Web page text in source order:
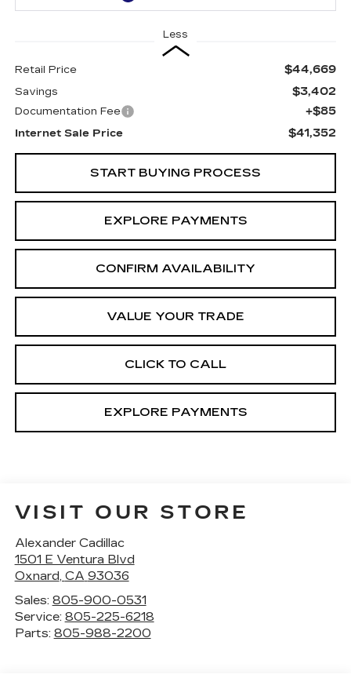
Less
Retail Price $44,669
Savings $3,402
Documentation Fee +$85
Internet Sale Price $41,352
START BUYING PROCESS
EXPLORE PAYMENTS
CONFIRM AVAILABILITY
VALUE YOUR TRADE
CLICK TO CALL
EXPLORE PAYMENTS
VISIT OUR STORE
Alexander Cadillac
1501 E Ventura Blvd
Oxnard, CA 93036
Sales: 805-900-0531
Service: 805-225-6218
Parts: 805-988-2200